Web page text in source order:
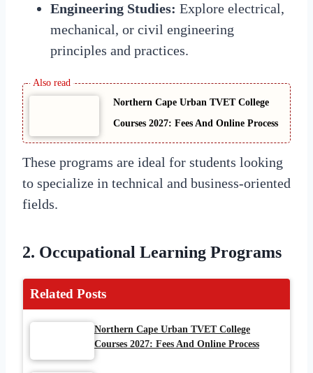
Engineering Studies: Explore electrical,
mechanical, or civil engineering
principles and practices.
Northern Cape Urban TVET College
Courses 2027: Fees And Online Process
These programs are ideal for students looking
to specialize in technical and business-oriented
fields.
2. Occupational Learning Programs
Related Posts
Northern Cape Urban TVET College
Courses 2027: Fees And Online Process